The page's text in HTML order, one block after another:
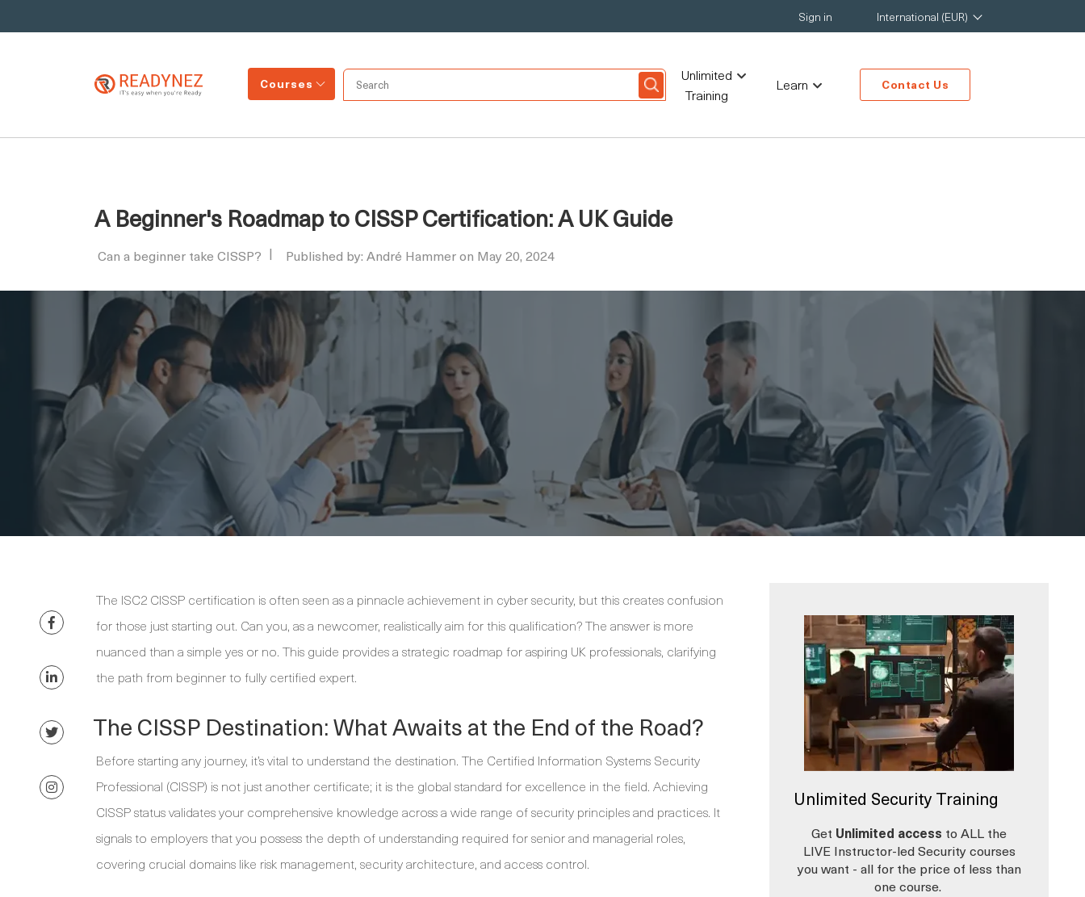
Sign in International (EUR)
Courses
Unlimited
Training
Learn Contact Us
A Beginner's Roadmap to CISSP Certification: A UK Guide
Can a beginner take CISSP? Published by: André Hammer on May 20, 2024
The ISC2 CISSP certification is often seen as a pinnacle achievement in cyber security, but this creates confusion
for those just starting out. Can you, as a newcomer, realistically aim for this qualification? The answer is more
nuanced than a simple yes or no. This guide provides a strategic roadmap for aspiring UK professionals, clarifying
the path from beginner to fully certified expert.
The CISSP Destination: What Awaits at the End of the Road?
Before starting any journey, it’s vital to understand the destination. The Certified Information Systems Security
Professional (CISSP) is not just another certificate; it is the global standard for excellence in the field. Achieving
CISSP status validates your comprehensive knowledge across a wide range of security principles and practices. It
signals to employers that you possess the depth of understanding required for senior and managerial roles,
covering crucial domains like risk management, security architecture, and access control.
Unlimited Security Training
Get Unlimited access to ALL the
LIVE Instructor-led Security courses
you want - all for the price of less than
one course.